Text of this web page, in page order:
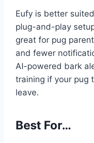
Eufy is better
plug-and-play
great for pug
and fewer
AI-powered bark
training if your pug
leave.
Best For…